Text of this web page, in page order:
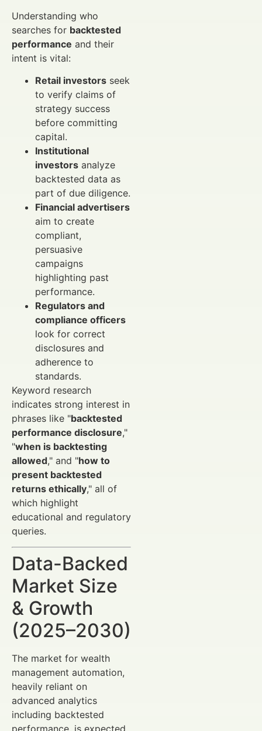
Understanding who
searches for backtested
performance and their
intent is vital:
Retail investors seek
to verify claims of
strategy success
before committing
capital.
Institutional
investors analyze
backtested data as
part of due diligence.
Financial advertisers
aim to create
compliant,
persuasive
campaigns
highlighting past
performance.
Regulators and
compliance officers
look for correct
disclosures and
adherence to
standards.
Keyword research
indicates strong interest in
phrases like "backtested
performance disclosure,"
"when is backtesting
allowed," and "how to
present backtested
returns ethically," all of
which highlight
educational and regulatory
queries.
Data-Backed
Market Size
& Growth
(2025–2030)
The market for wealth
management automation,
heavily reliant on
advanced analytics
including backtested
performance, is expected